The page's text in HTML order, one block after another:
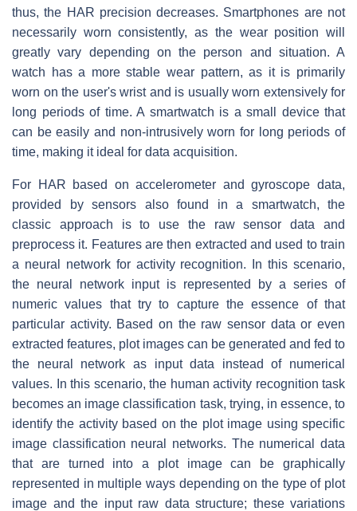
thus, the HAR precision decreases. Smartphones are not
necessarily worn consistently, as the wear position will
greatly vary depending on the person and situation. A
watch has a more stable wear pattern, as it is primarily
worn on the user's wrist and is usually worn extensively for
long periods of time. A smartwatch is a small device that
can be easily and non-intrusively worn for long periods of
time, making it ideal for data acquisition.
For HAR based on accelerometer and gyroscope data,
provided by sensors also found in a smartwatch, the
classic approach is to use the raw sensor data and
preprocess it. Features are then extracted and used to train
a neural network for activity recognition. In this scenario,
the neural network input is represented by a series of
numeric values that try to capture the essence of that
particular activity. Based on the raw sensor data or even
extracted features, plot images can be generated and fed to
the neural network as input data instead of numerical
values. In this scenario, the human activity recognition task
becomes an image classification task, trying, in essence, to
identify the activity based on the plot image using specific
image classification neural networks. The numerical data
that are turned into a plot image can be graphically
represented in multiple ways depending on the type of plot
image and the input raw data structure; these variations